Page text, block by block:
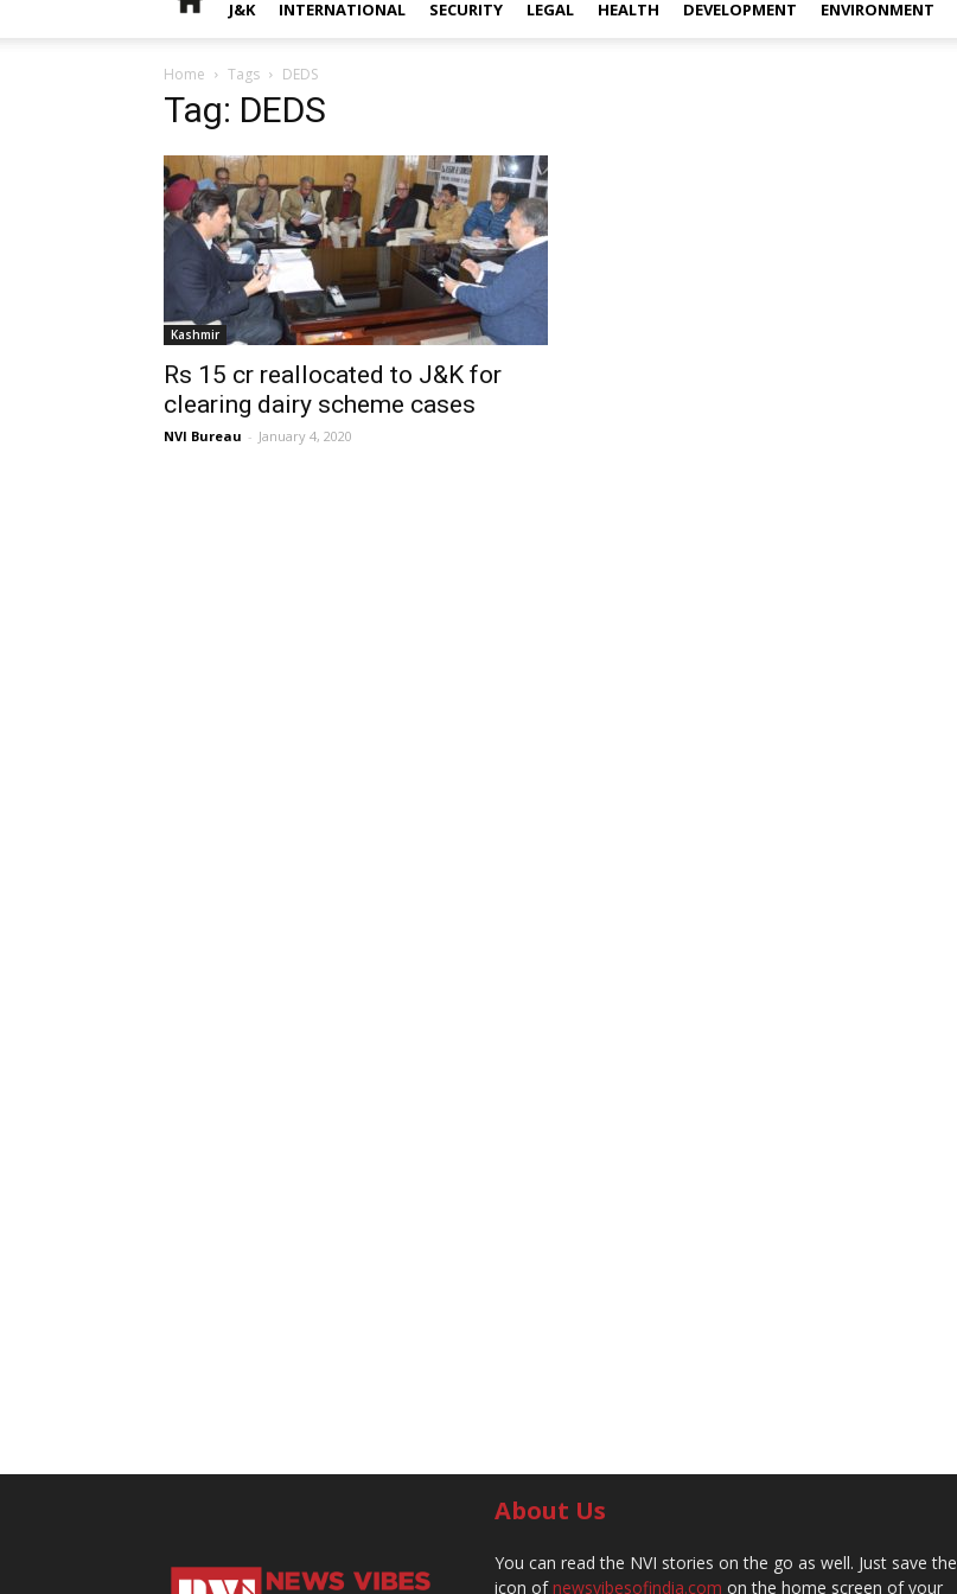
J&K INTERNATIONAL SECURITY LEGAL HEALTH DEVELOPMENT ENVIRONMENT
Home Tags DEDS
Tag: DEDS
Kashmir
Rs 15 cr reallocated to J&K for
clearing dairy scheme cases
NVI Bureau - January 4, 2020
About Us
You can read the NVI stories on the go as well. Just save the
icon ofnewsvibesofindia.com on the home screen of your